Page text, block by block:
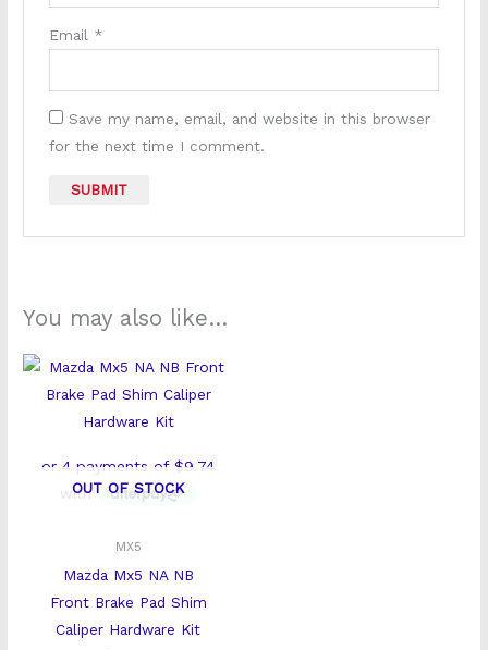
Email *
Save my name, email, and website in this browser
for the next time I comment.
You may also like…
OUT OF STOCK
MX5
Mazda Mx5 NA NB
Front Brake Pad Shim
Caliper Hardware Kit